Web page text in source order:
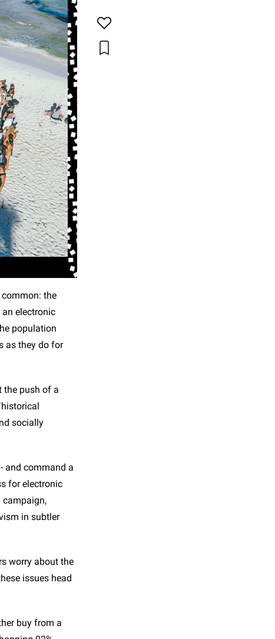
the
an electronic
population
as they do for
the push of a
socially
and command a
for electronic
campaign,
in subtler
worry about the
issues head
buy from a